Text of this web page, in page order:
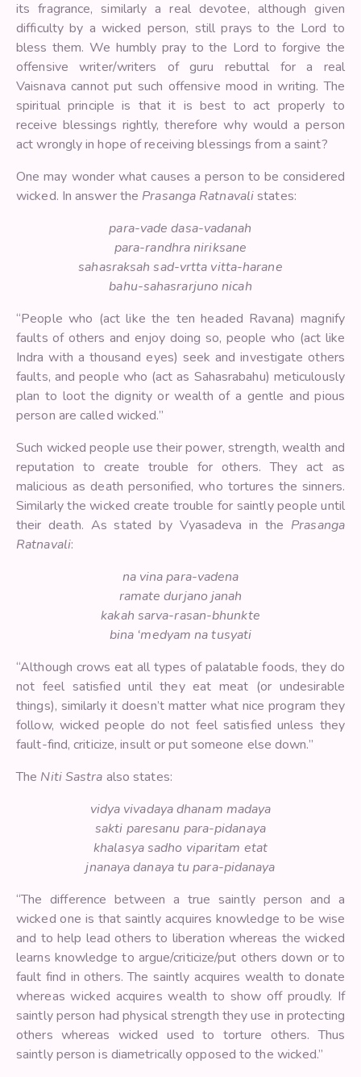
its fragrance, similarly a real devotee, although given
difficulty by a wicked person, still prays to the Lord to
bless them. We humbly pray to the Lord to forgive the
offensive writer/writers of guru rebuttal for a real
Vaisnava cannot put such offensive mood in writing. The
spiritual principle is that it is best to act properly to
receive blessings rightly, therefore why would a person
act wrongly in hope of receiving blessings from a saint?
One may wonder what causes a person to be considered
wicked. In answer the Prasanga Ratnavalistates:
para-vade dasa-vadanah
para-randhra niriksane
sahasraksah sad-vrtta vitta-harane
bahu-sahasrarjuno nicah
“People who (act like the ten headed Ravana) magnify
faults of others and enjoy doing so, people who (act like
Indra with a thousand eyes) seek and investigate others
faults, and people who (act as Sahasrabahu) meticulously
plan to loot the dignity or wealth of a gentle and pious
person are called wicked.”
Such wicked people use their power, strength, wealth and
reputation to create trouble for others. They act as
malicious as death personified, who tortures the sinners.
Similarly the wicked create trouble for saintly people until
their death. As stated by Vyasadeva in the Prasanga
Ratnavali:
na vina para-vadena
ramate durjano janah
kakah sarva-rasan-bhunkte
bina ‘medyam na tusyati
“Although crows eat all types of palatable foods, they do
not feel satisfied until they eat meat (or undesirable
things), similarly it doesn’t matter what nice program they
follow, wicked people do not feel satisfied unless they
fault-find, criticize, insult or put someone else down.”
The Niti Sastra also states:
vidya vivadaya dhanam madaya
sakti paresanu para-pidanaya
khalasya sadho viparitam etat
jnanaya danaya tu para-pidanaya
“The difference between a true saintly person and a
wicked one is that saintly acquires knowledge to be wise
and to help lead others to liberation whereas the wicked
learns knowledge to argue/criticize/put others down or to
fault find in others. The saintly acquires wealth to donate
whereas wicked acquires wealth to show off proudly. If
saintly person had physical strength they use in protecting
others whereas wicked used to torture others. Thus
saintly person is diametrically opposed to the wicked.”